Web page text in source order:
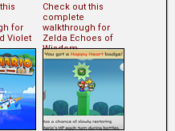
for
Violet
Check out this
complete
walkthrough for
Zelda Echoes of
Wisdom